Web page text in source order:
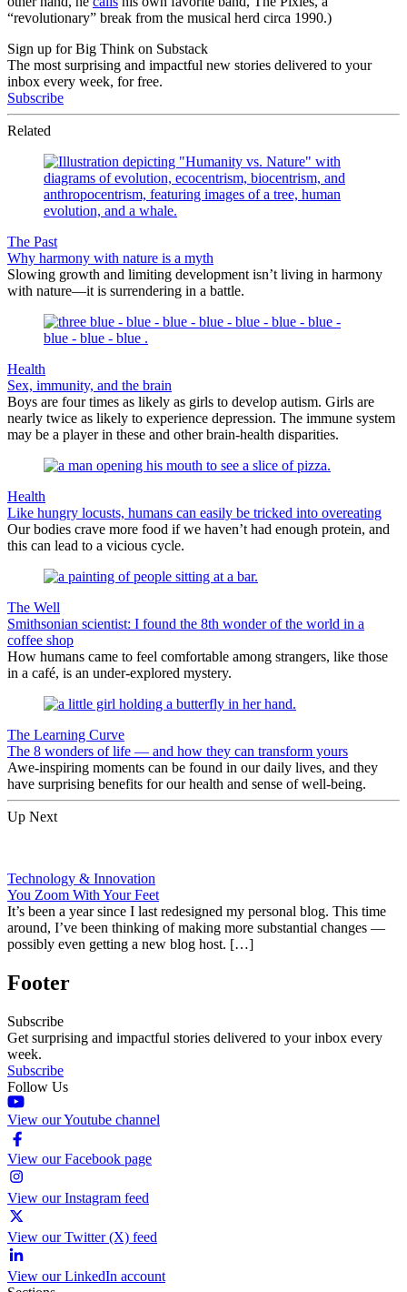
“revolutionary” break from the musical herd circa 1990.)
Sign up for Big Think on Substack
The most surprising and impactful new stories delivered to your
inbox every week, for free.
Subscribe
Related
The Past
Why harmony with nature is a myth
Slowing growth and limiting development isn’t living in harmony
with nature—it is surrendering in a battle.
Health
Sex, immunity, and the brain
Boys are four times as likely as girls to develop autism. Girls are
nearly twice as likely to experience depression. The immune system
may be a player in these and other brain-health disparities.
Health
Like hungry locusts, humans can easily be tricked into overeating
Our bodies crave more food if we haven’t had enough protein, and
this can lead to a vicious cycle.
The Well
Smithsonian scientist: I found the 8th wonder of the world in a
coffee shop
How humans came to feel comfortable among strangers, like those
in a café, is an under-explored mystery.
The Learning Curve
The 8 wonders of life — and how they can transform yours
Awe-inspiring moments can be found in our daily lives, and they
have surprising benefits for our health and sense of well-being.
Up Next
Technology & Innovation
You Zoom With Your Feet
It’s been a year since I last redesigned my personal blog. This time
around, I’ve been thinking of making more substantial changes —
possibly even getting a new blog host. […]
Footer
Subscribe
Get surprising and impactful stories delivered to your inbox every
week.
Subscribe
Follow Us
View our Youtube channel
View our Facebook page
View our Instagram feed
View our Twitter (X) feed
View our LinkedIn account